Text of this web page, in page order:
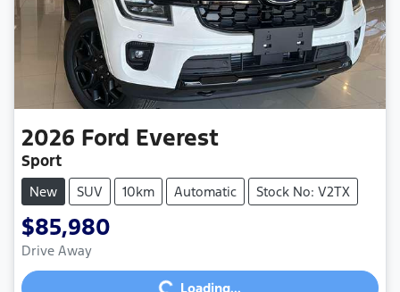
2026 Ford Everest
Sport
New SUV 10km Automatic Stock No: V2TX
$85,980
Drive Away
Loading...